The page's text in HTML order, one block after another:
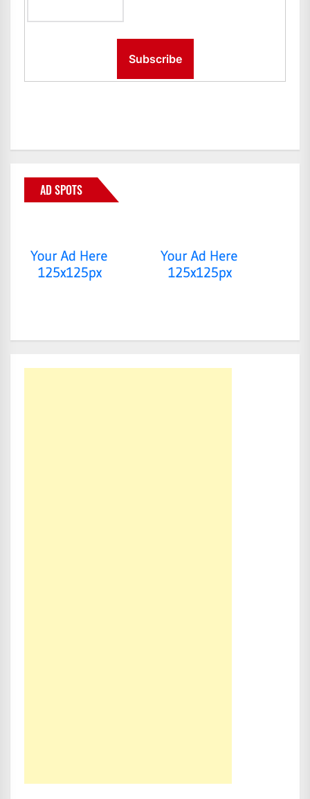
AD SPOTS